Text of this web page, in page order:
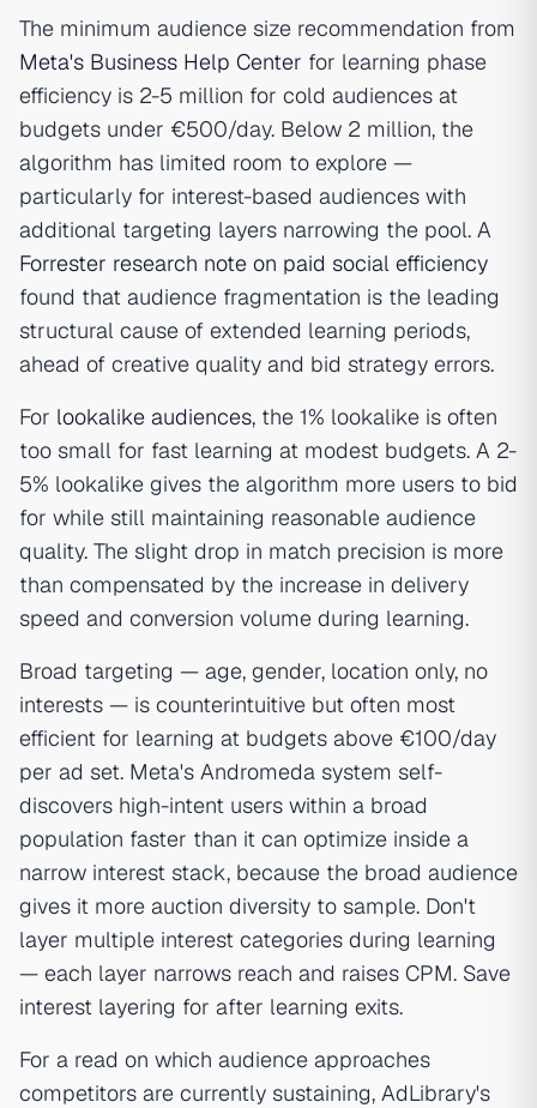
The minimum audience size recommendation from
Meta's Business Help Center for learning phase
efficiency is 2-5 million for cold audiences at
budgets under €500/day. Below 2 million, the
algorithm has limited room to explore —
particularly for interest-based audiences with
additional targeting layers narrowing the pool. A
Forrester research note on paid social efficiency
found that audience fragmentation is the leading
structural cause of extended learning periods,
ahead of creative quality and bid strategy errors.
For lookalike audiences, the 1% lookalike is often
too small for fast learning at modest budgets. A 2-
5% lookalike gives the algorithm more users to bid
for while still maintaining reasonable audience
quality. The slight drop in match precision is more
than compensated by the increase in delivery
speed and conversion volume during learning.
Broad targeting — age, gender, location only, no
interests — is counterintuitive but often most
efficient for learning at budgets above €100/day
per ad set. Meta's Andromeda system self-
discovers high-intent users within a broad
population faster than it can optimize inside a
narrow interest stack, because the broad audience
gives it more auction diversity to sample. Don't
layer multiple interest categories during learning
— each layer narrows reach and raises CPM. Save
interest layering for after learning exits.
For a read on which audience approaches
competitors are currently sustaining, AdLibrary's